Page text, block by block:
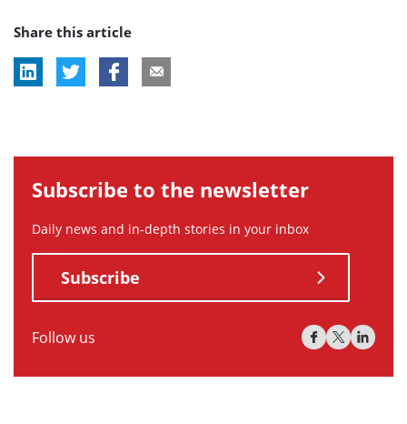
tag:
Share this article
Subscribe to the newsletter
Daily news and in-depth stories in your inbox
Subscribe
Follow us